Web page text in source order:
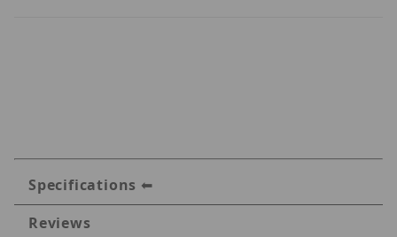
Specifications
Reviews